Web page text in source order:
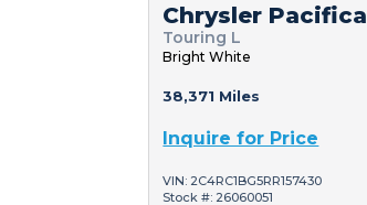
Chrysler Pacifica
Touring L
Bright White
38,371 Miles
Inquire for Price
VIN: 2C4RC1BG5RR157430
Stock #: 26060051